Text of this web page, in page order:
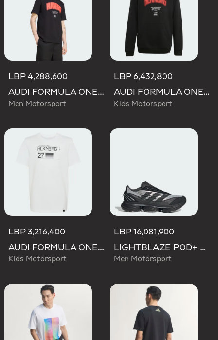
LBP 4,288,600
AUDI FORMULA ONE TEAM NICO HULKENBERG GRAPHIC I TEE
Men Motorsport
LBP 6,432,800
AUDI FORMULA ONE TEAM NICO HULKENBERG GRAPHIC I HOODIE
Kids Motorsport
LBP 3,216,400
AUDI FORMULA ONE TEAM NICO HULKENBERG GRAPHIC II TEE
Kids Motorsport
LBP 16,081,900
LIGHTBLAZE POD+ AUDI REVOLUT F1 TEAM SHOES
Men Motorsport